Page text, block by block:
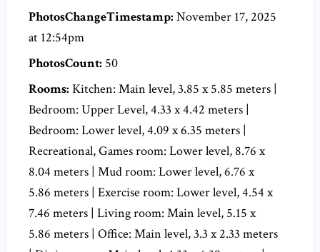
PhotosChangeTimestamp: November 17, 2025
at 12:54pm
PhotosCount: 50
Rooms: Kitchen: Main level, 3.85 x 5.85 meters |
Bedroom: Upper Level, 4.33 x 4.42 meters |
Bedroom: Lower level, 4.09 x 6.35 meters |
Recreational, Games room: Lower level, 8.76 x
8.04 meters | Mud room: Lower level, 6.76 x
5.86 meters | Exercise room: Lower level, 4.54 x
7.46 meters | Living room: Main level, 5.15 x
5.86 meters | Office: Main level, 3.3 x 2.33 meters